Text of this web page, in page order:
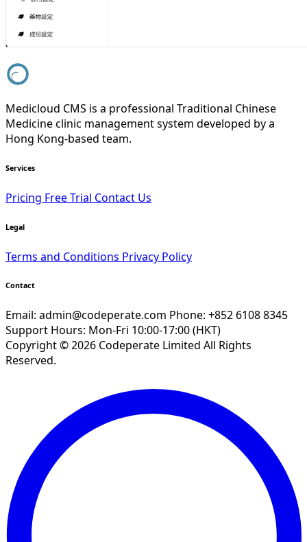
Medicloud CMS is a professional Traditional Chinese
Medicine clinic management system developed by a
Hong Kong-based team.
Services
Pricing Free Trial Contact Us
Legal
Terms and Conditions Privacy Policy
Contact
Email: admin@codeperate.com Phone: +852 6108 8345
Support Hours: Mon-Fri 10:00-17:00 (HKT)
Copyright © 2026 Codeperate Limited All Rights
Reserved.